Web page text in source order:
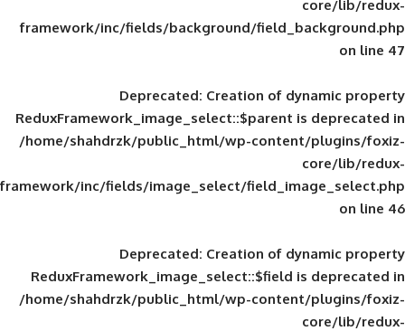
framework/inc/fields/background/
Deprecated: Creation of
ReduxFramework_image_select::$parent
/home/shahdrzk/public_html/wp-
framework/inc/fields/image_select/
Deprecated: Creation of
ReduxFramework_image_select::$field
/home/shahdrzk/public_html/wp-